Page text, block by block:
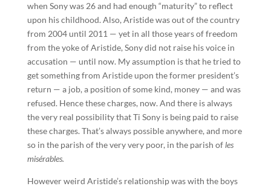
when Sony was 26 and had enough “maturity” to reflect
upon his childhood. Also, Aristide was out of the country
from 2004 until 2011 — yet in all those years of freedom
from the yoke of Aristide, Sony did not raise his voice in
accusation — until now. My assumption is that he tried to
get something from Aristide upon the former president’s
return — a job, a position of some kind, money — and was
refused. Hence these charges, now. And there is always
the very real possibility that Ti Sony is being paid to raise
these charges. That’s always possible anywhere, and more
so in the parish of the very very poor, in the parish ofles
misérables.
However weird Aristide’s relationship was with the boys